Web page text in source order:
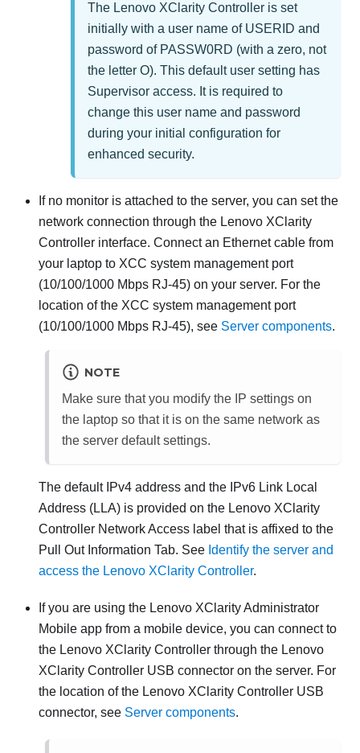
The Lenovo XClarity Controller is set
initially with a user name of USERID and
password of PASSW0RD (with a zero, not
the letter O). This default user setting has
Supervisor access. It is required to
change this user name and password
during your initial configuration for
enhanced security.
If no monitor is attached to the server, you can set the
network connection through the Lenovo XClarity
Controller interface. Connect an Ethernet cable from
your laptop to XCC system management port
(10/100/1000 Mbps RJ-45) on your server. For the
location of the XCC system management port
(10/100/1000 Mbps RJ-45), see Server components.
NOTE
Make sure that you modify the IP settings on
the laptop so that it is on the same network as
the server default settings.
The default IPv4 address and the IPv6 Link Local
Address (LLA) is provided on the Lenovo XClarity
Controller Network Access label that is affixed to the
Pull Out Information Tab. See Identify the server and
access the Lenovo XClarity Controller.
If you are using the Lenovo XClarity Administrator
Mobile app from a mobile device, you can connect to
the Lenovo XClarity Controller through the Lenovo
XClarity Controller USB connector on the server. For
the location of the Lenovo XClarity Controller USB
connector, see Server components.